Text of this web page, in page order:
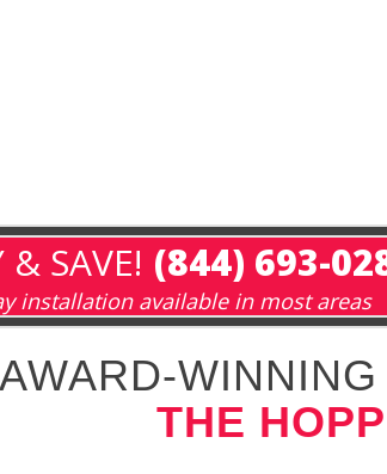
SAVE! (844) 693-
installation available in most areas
AWARD-
THE